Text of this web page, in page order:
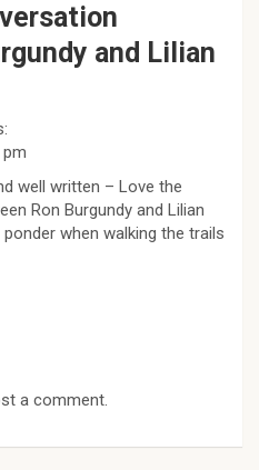
and Lilian
well written – Love the
Ron Burgundy and Lilian
when walking the trails
a comment.